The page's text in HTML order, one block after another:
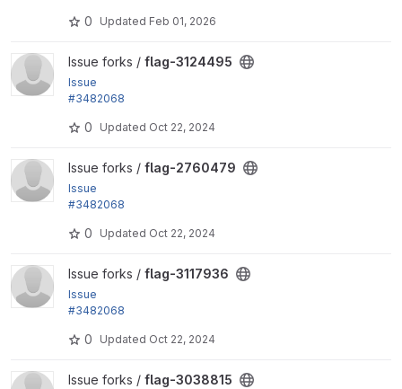
0 Updated Feb 01, 2026
View flag-3124495 project
Issue forks / flag-3124495
Issue
#3482068
0 Updated Oct 22, 2024
View flag-2760479 project
Issue forks / flag-2760479
Issue
#3482068
0 Updated Oct 22, 2024
View flag-3117936 project
Issue forks / flag-3117936
Issue
#3482068
0 Updated Oct 22, 2024
View flag-3038815 project
Issue forks / flag-3038815